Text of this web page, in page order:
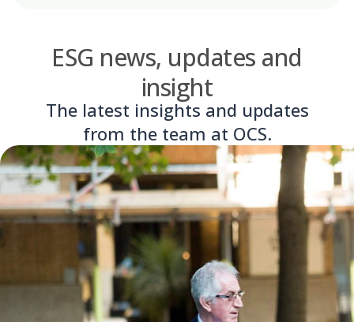
ESG news, updates and
insight
The latest insights and updates
from the team at OCS.